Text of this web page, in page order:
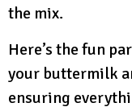
the mix.
Here’s the fun
your buttermilk
ensuring